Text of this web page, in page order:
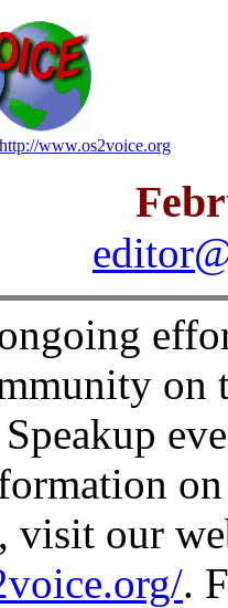
www.os2voice.org
on
visit our
.